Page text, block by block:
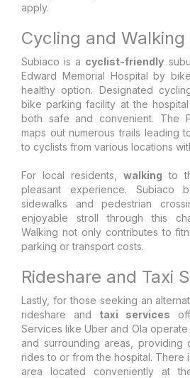
apply.
Cycling and Walking
Subiaco is a cyclist-friendly
Edward Memorial Hospital by
healthy option. Designated
bike parking facility at the
both safe and convenient. The
maps out numerous trails leading
to cyclists from various locations
For local residents, walking to
pleasant experience. Subiaco
sidewalks and pedestrian
enjoyable stroll through this
Walking not only contributes to
parking or transport costs.
Rideshare and Taxi
Lastly, for those seeking an
rideshare and taxi services
Services like Uber and Ola
and surrounding areas, providing
rides to or from the hospital.
area located conveniently at